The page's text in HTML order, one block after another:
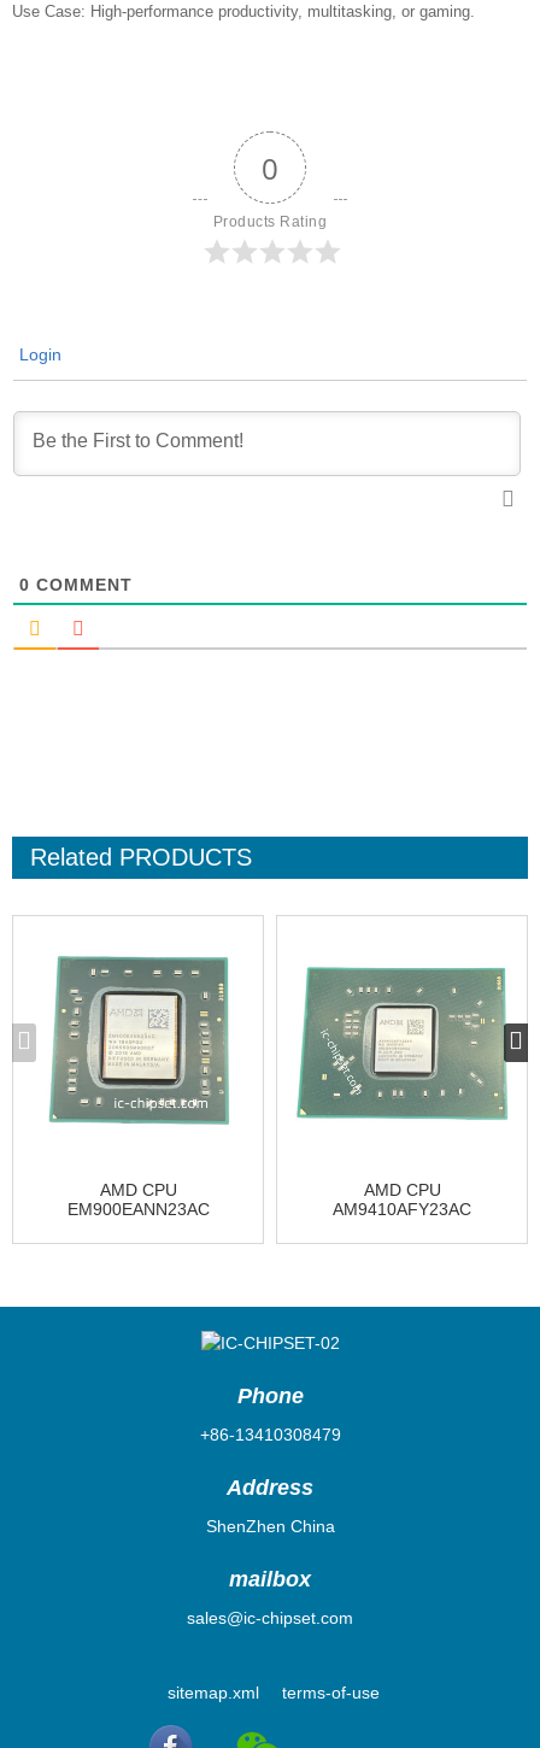
Use Case: High-performance productivity, multitasking, or gaming.
0
Products Rating
Login
0 COMMENT
Related PRODUCTS
AMD CPU
EM900EANN23AC
AMD CPU
AM9410AFY23AC
Phone
+86-13410308479
Address
ShenZhen China
mailbox
sales@ic-chipset.com
sitemap.xml terms-of-use